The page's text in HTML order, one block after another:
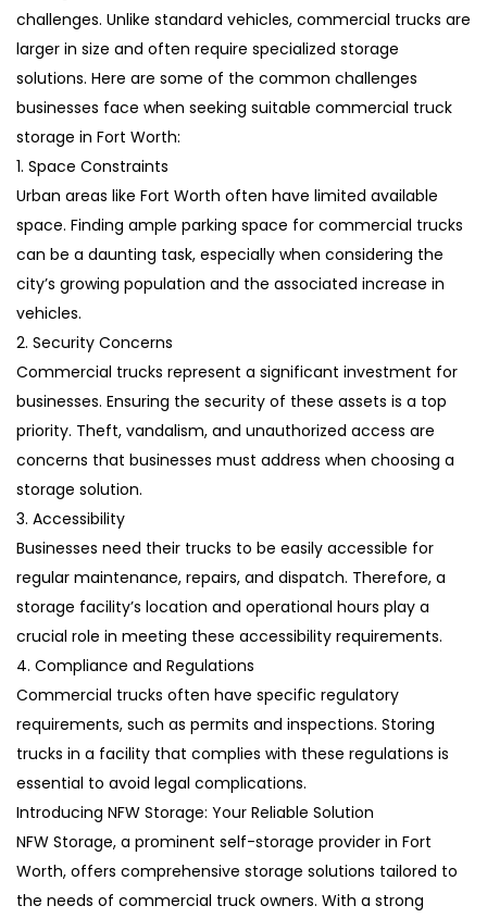
challenges. Unlike standard vehicles, commercial trucks are
larger in size and often require specialized storage
solutions. Here are some of the common challenges
businesses face when seeking suitable commercial truck
storage in Fort Worth:
1. Space Constraints
Urban areas like Fort Worth often have limited available
space. Finding ample parking space for commercial trucks
can be a daunting task, especially when considering the
city’s growing population and the associated increase in
vehicles.
2. Security Concerns
Commercial trucks represent a significant investment for
businesses. Ensuring the security of these assets is a top
priority. Theft, vandalism, and unauthorized access are
concerns that businesses must address when choosing a
storage solution.
3. Accessibility
Businesses need their trucks to be easily accessible for
regular maintenance, repairs, and dispatch. Therefore, a
storage facility’s location and operational hours play a
crucial role in meeting these accessibility requirements.
4. Compliance and Regulations
Commercial trucks often have specific regulatory
requirements, such as permits and inspections. Storing
trucks in a facility that complies with these regulations is
essential to avoid legal complications.
Introducing NFW Storage: Your Reliable Solution
NFW Storage, a prominent self-storage provider in Fort
Worth, offers comprehensive storage solutions tailored to
the needs of commercial truck owners. With a strong